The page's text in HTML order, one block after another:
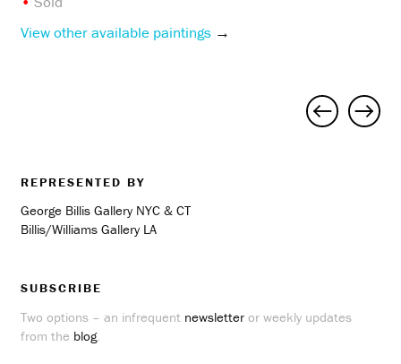
View other available paintings →
REPRESENTED BY
George Billis Gallery NYC & CT
Billis/Williams Gallery LA
SUBSCRIBE
Two options – an infrequent newsletter or weekly updates
from the blog.